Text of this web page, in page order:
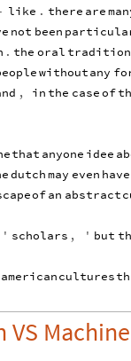
like . there are
not been
. the oral
withoutany
, inthe caseof
that anyone idee
dutchmay even have
ofan abstract
' scholars , ' but
americancultures
VS Machine